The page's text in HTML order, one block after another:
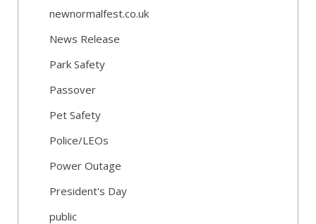
newnormalfest.co.uk
News Release
Park Safety
Passover
Pet Safety
Police/LEOs
Power Outage
President's Day
public